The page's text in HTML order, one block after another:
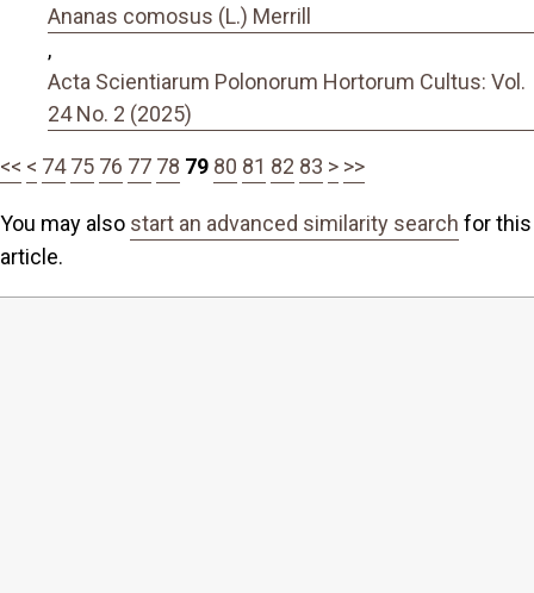
Ananas comosus (L.) Merrill
,
Acta Scientiarum Polonorum Hortorum Cultus: Vol.
24 No. 2 (2025)
<< < 74 75 76 77 78 79 80 81 82 83 > >>
You may also start an advanced similarity search for this
article.